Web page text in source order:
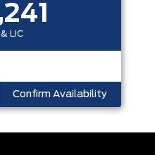
LIC
Confirm Availability